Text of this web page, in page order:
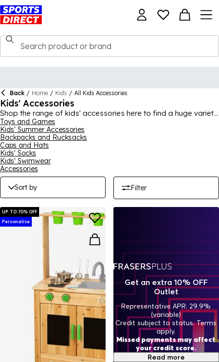
Back / Home / Kids / All Kids Accessories
Kids' Accessories
Shop the range of kids' accessories here to find a huge variety
of toys, games, everyday essentials and more! Whether it's
something for the garden to help them make the most out of
summer, a school bag for the new term or even just essentials
like socks, there's plenty here to browse. Find brands like
adidas,Slazenger
quality and fun all year round.
Toys and Games
Kids' Summer Accessories
Backpacks and Rucksacks
Caps and Hats
Kids' Socks
Kids' Swimwear
Accessories
Sort by Filter
UP TO 70% OFF
Personalise
Get an extra 10% OFF
Outlet
Representative APR: 29.9%
(variable)
Credit subject to status. Terms
apply.
Missed payments may affect
your credit score.
Read more